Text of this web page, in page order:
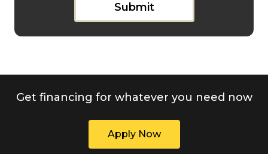
Submit
Get financing for whatever you need now
Apply Now